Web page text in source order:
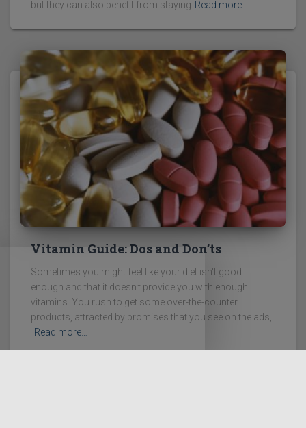
but they can also benefit from staying Read more…
Vitamin Guide: Dos and Don’ts
Sometimes you might feel like your diet isn't good
enough and that it doesn't provide you with enough
vitamins. You rush to get some over-the-counter
products, attracted by promises that you see on the ads,
Read more…